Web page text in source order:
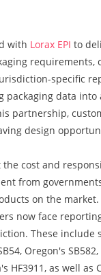
with Lorax EPI to
specific
packaging data into
partnership,
design
the cost and
from
on the market.
now face
These include
Oregon's
HF3911, as well as